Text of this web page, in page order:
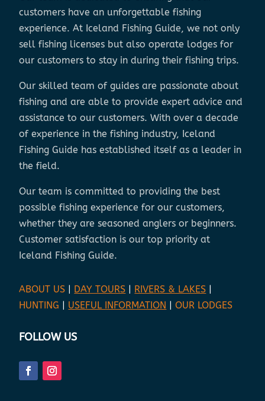
customers have an unforgettable fishing
experience. At Iceland Fishing Guide, we not only
sell fishing licenses but also operate lodges for
our customers to stay in during their fishing trips.
Our skilled team of guides are passionate about
fishing and are able to provide expert advice and
assistance to our customers. With over a decade
of experience in the fishing industry, Iceland
Fishing Guide has established itself as a leader in
the field.
Our team is committed to providing the best
possible fishing experience for our customers,
whether they are seasoned anglers or beginners.
Customer satisfaction is our top priority at
Iceland Fishing Guide.
ABOUT US | DAY TOURS | RIVERS & LAKES |
HUNTING | USEFUL INFORMATION |OUR LODGES
FOLLOW US